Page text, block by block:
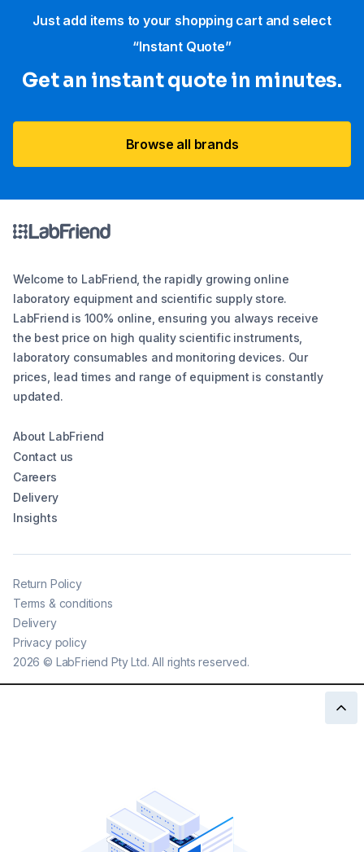
Just add items to your shopping cart and select
“Instant Quote”
Get an instant quote in minutes.
Browse all brands
Welcome to LabFriend, the rapidly growing online
laboratory equipment and scientific supply store.
LabFriend is 100% online, ensuring you always receive
the best price on high quality scientific instruments,
laboratory consumables and monitoring devices. Our
prices, lead times and range of equipment is constantly
updated.
About LabFriend
Contact us
Careers
Delivery
Insights
2026 © LabFriend Pty Ltd. All rights reserved.
Return Policy
Terms & conditions
Delivery
Privacy policy